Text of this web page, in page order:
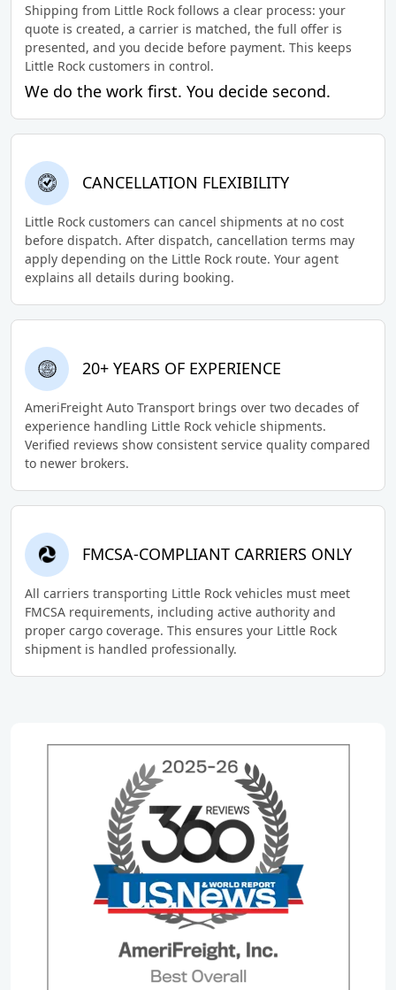
Shipping from Little Rock follows a clear process: your
quote is created, a carrier is matched, the full offer is
presented, and you decide before payment. This keeps
Little Rock customers in control.
We do the work first. You decide second.
CANCELLATION FLEXIBILITY
Little Rock customers can cancel shipments at no cost
before dispatch. After dispatch, cancellation terms may
apply depending on the Little Rock route. Your agent
explains all details during booking.
20+ YEARS OF EXPERIENCE
AmeriFreight Auto Transport brings over two decades of
experience handling Little Rock vehicle shipments.
Verified reviews show consistent service quality compared
to newer brokers.
FMCSA-COMPLIANT CARRIERS ONLY
All carriers transporting Little Rock vehicles must meet
FMCSA requirements, including active authority and
proper cargo coverage. This ensures your Little Rock
shipment is handled professionally.